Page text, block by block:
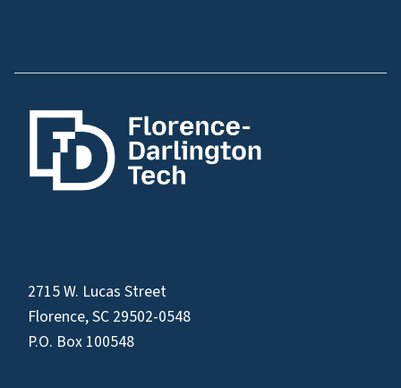
2715 W. Lucas Street
Florence, SC 29502-0548
P.O. Box 100548